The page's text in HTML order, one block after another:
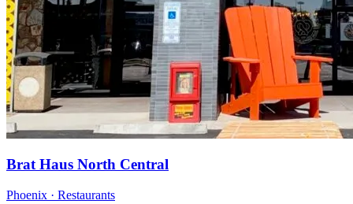
Brat Haus North Central
Phoenix · Restaurants